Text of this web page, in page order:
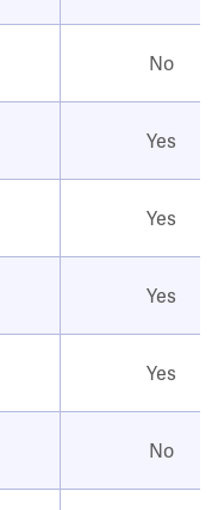
No
Yes
Yes
Yes
Yes
No